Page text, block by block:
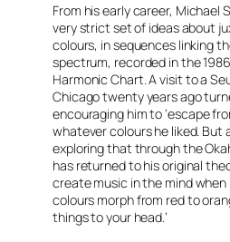
From his early career, Michael
very strict set of ideas about
colours, in sequences linking
spectrum, recorded in the
Harmonic Chart.A visit to a
Chicago twenty years ago
encouraging him to ‘escape
whatever colours he liked.
exploring that through the
has returned to his original
create music in the mind when
colours morph from red to
things to your head.’